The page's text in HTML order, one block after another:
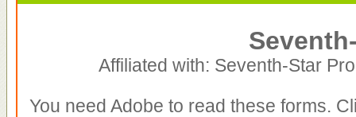
Affiliated with: Seventh-Star
You need Adobe to read these forms.